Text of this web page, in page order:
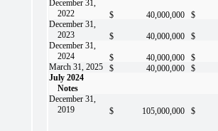
December 31,
2022
$ 40,000,000 $
December 31,
2023
$ 40,000,000 $
December 31,
2024
$ 40,000,000 $
March 31, 2025 $ 40,000,000 $
July 2024
Notes
December 31,
2019
$ 105,000,000 $